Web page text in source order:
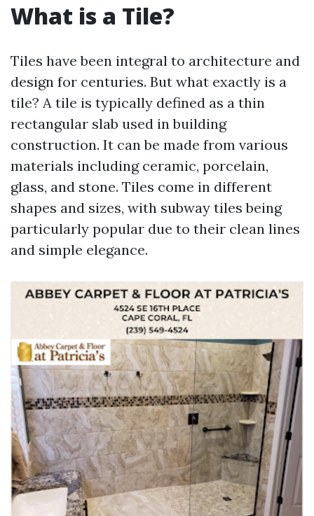
What is a Tile?
Tiles have been integral to architecture and
design for centuries. But what exactly is a
tile? A tile is typically defined as a thin
rectangular slab used in building
construction. It can be made from various
materials including ceramic, porcelain,
glass, and stone. Tiles come in different
shapes and sizes, with subway tiles being
particularly popular due to their clean lines
and simple elegance.